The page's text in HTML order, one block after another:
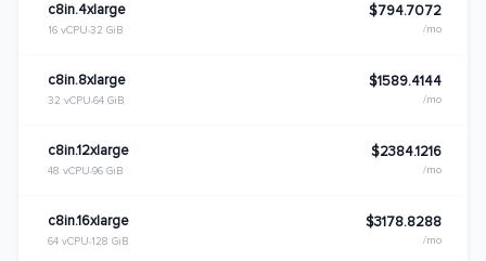
c8in.4xlarge
16 vCPU 32 GiB
$794.7072
/mo
c8in.8xlarge
32 vCPU 64 GiB
$1589.4144
/mo
c8in.12xlarge
48 vCPU 96 GiB
$2384.1216
/mo
c8in.16xlarge
64 vCPU 128 GiB
$3178.8288
/mo